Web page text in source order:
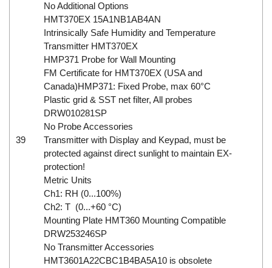
No Additional Options
39
HMT370EX 15A1NB1AB4AN
Intrinsically Safe Humidity and Temperature
Transmitter HMT370EX
HMP371 Probe for Wall Mounting
FM Certificate for HMT370EX (USA and
Canada)HMP371: Fixed Probe, max 60°C
Plastic grid & SST net filter, All probes
DRW010281SP
No Probe Accessories
Transmitter with Display and Keypad, must be
protected against direct sunlight to maintain EX-
protection!
Metric Units
Ch1: RH (0...100%)
Ch2: T (0...+60 °C)
Mounting Plate HMT360 Mounting Compatible
DRW253246SP
No Transmitter Accessories
HMT3601A22CBC1B4BA5A10 is obsolete